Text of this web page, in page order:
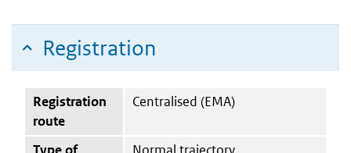
Registration
Registration
route
Centralised (EMA)